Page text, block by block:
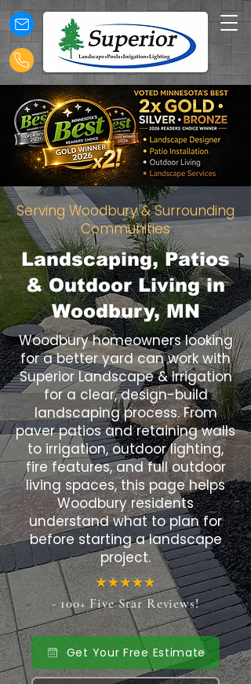
Serving Woodbury & Surrounding
Communities
Landscaping, Patios
& Outdoor Living in
Woodbury, MN
Woodbury homeowners looking
for a better yard can work with
Superior Landscape & Irrigation
for a clear, design-build
landscaping process. From
paver patios and retaining walls
to irrigation, outdoor lighting,
fire features, and full outdoor
living spaces, this page helps
Woodbury residents
understand what to plan for
before starting a landscape
project.
- 100+ Five Star Reviews!
Get Your Free Estimate